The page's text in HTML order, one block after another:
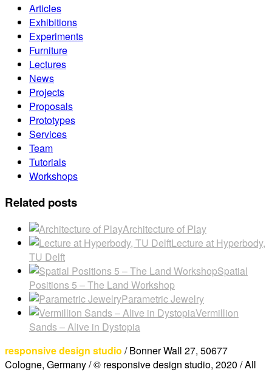
Articles
Exhibitions
Experiments
Furniture
Lectures
News
Projects
Proposals
Prototypes
Services
Team
Tutorials
Workshops
Related posts
Architecture of Play
Lecture at Hyperbody,
TU Delft
Spatial
Positions 5 – The Land Workshop
Parametric Jewelry
Vermillion
Sands – Alive in Dystopia
responsive design studio / Bonner Wall 27, 50677
Cologne, Germany / © responsive design studio, 2020 / All